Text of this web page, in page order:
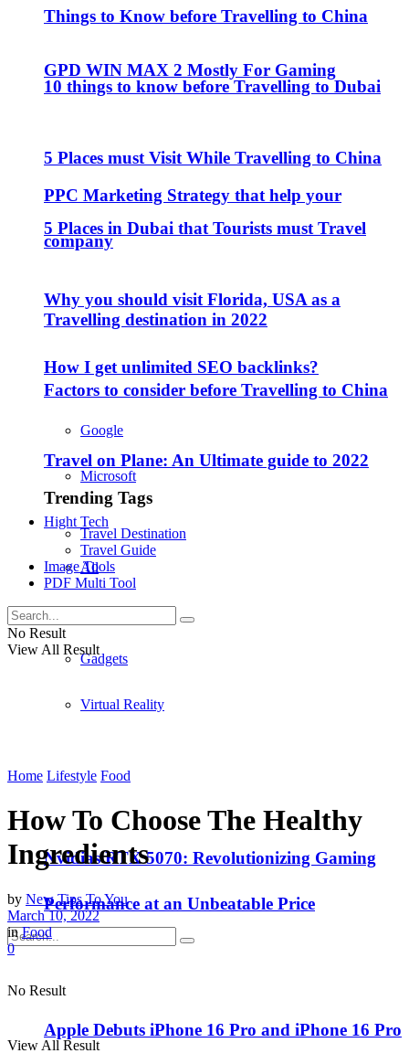
GPD WIN MAX 2 Mostly For Gaming
PPC Marketing Strategy that help your
company
How I get unlimited SEO backlinks?
Google
Microsoft
Hight Tech
All
Gadgets
Virtual Reality
Nvidias RTX 5070: Revolutionizing Gaming
Performance at an Unbeatable Price
Apple Debuts iPhone 16 Pro and iPhone 16 Pro
Things to Know before Travelling to China
10 things to know before Travelling to Dubai
5 Places must Visit While Travelling to China
5 Places in Dubai that Tourists must Travel
Why you should visit Florida, USA as a
Travelling destination in 2022
Factors to consider before Travelling to China
Travel on Plane: An Ultimate guide to 2022
Trending Tags
Travel Destination
Travel Guide
Image Tools
PDF Multi Tool
No Result
View All Result
No Result
View All Result
Home Lifestyle Food
How To Choose The Healthy
Ingredients
by New Tips To You
March 10, 2022
in Food
0